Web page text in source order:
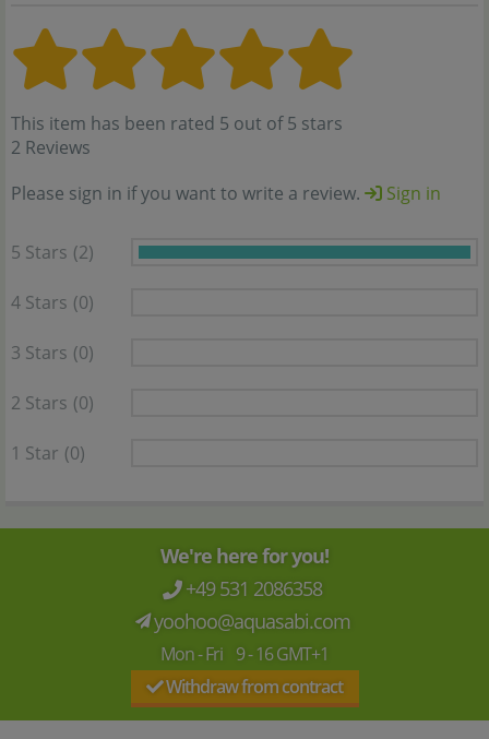
This item has been rated 5 out of 5 stars
2 Reviews
Please sign in if you want to write a review.
Sign in
5 Stars (2)
4 Stars (0)
3 Stars (0)
2 Stars (0)
1 Star (0)
We're here for you!
+49 531 2086358
yoohoo@aquasabi.com
Mon - Fri 9 - 16 GMT+1
Withdraw from contract